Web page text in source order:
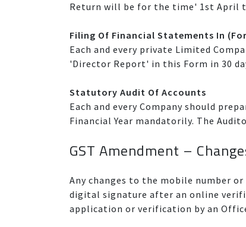
Return will be for the time' 1st April
Filing Of Financial Statements In
Each and every private Limited
'Director Report' in this Form in 30
Statutory Audit Of Accounts
Each and every Company should
Financial Year mandatorily. The
GST Amendment –
Any changes to the mobile number
digital signature after an online
application or verification by an